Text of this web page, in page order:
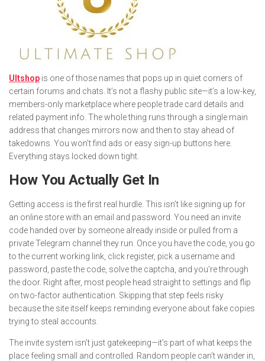
Ultshop is one of those names that pops up in quiet corners of
certain forums and chats. It’s not a flashy public site—it’s a low-key,
members-only marketplace where people trade card details and
related payment info. The whole thing runs through a single main
address that changes mirrors now and then to stay ahead of
takedowns. You won’t find ads or easy sign-up buttons here.
Everything stays locked down tight.
How You Actually Get In
Getting access is the first real hurdle. This isn’t like signing up for
an online store with an email and password. You need an invite
code handed over by someone already inside or pulled from a
private Telegram channel they run. Once you have the code, you go
to the current working link, click register, pick a username and
password, paste the code, solve the captcha, and you’re through
the door. Right after, most people head straight to settings and flip
on two-factor authentication. Skipping that step feels risky
because the site itself keeps reminding everyone about fake copies
trying to steal accounts.
The invite system isn’t just gatekeeping—it’s part of what keeps the
place feeling small and controlled. Random people can’t wander in,